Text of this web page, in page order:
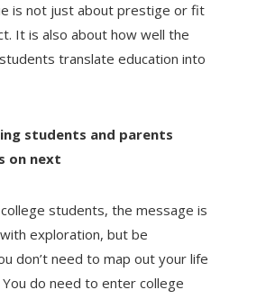
is not just about prestige or fit
It is also about how well the
translate education into
students and parents
on next
students, the message is
exploration, but be
don’t need to map out your life
do need to enter college